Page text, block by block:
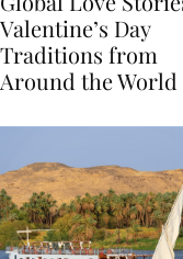
Global Love Stories:
Valentine’s Day
Traditions from